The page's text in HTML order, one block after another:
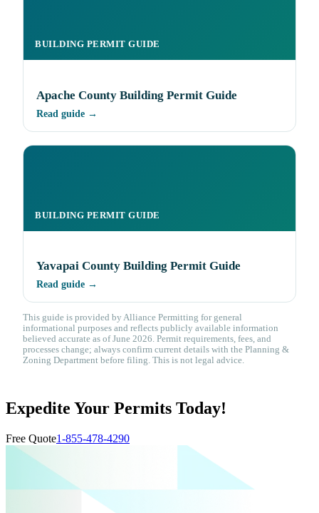
BUILDING PERMIT GUIDE
Apache County Building Permit Guide
Read guide →
BUILDING PERMIT GUIDE
Yavapai County Building Permit Guide
Read guide →
This guide is provided by Alliance Permitting for general
informational purposes and reflects publicly available information
believed accurate as of June 2026. Permit requirements, fees, and
processes change; always confirm current details with the Planning &
Zoning Department before filing. This is not legal advice.
Expedite Your Permits Today!
Free Quote1-855-478-4290